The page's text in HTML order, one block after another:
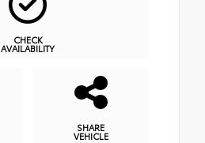
CHECK
AVAILABILITY
SHARE
VEHICLE